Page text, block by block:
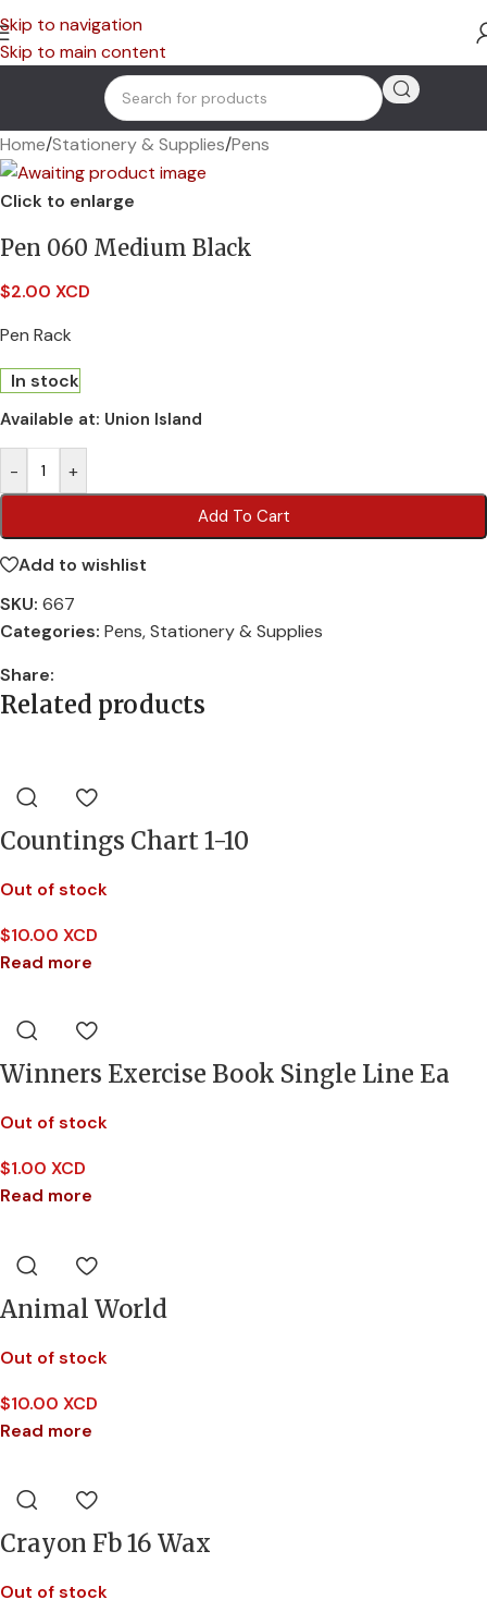
Skip to navigation
Skip to main content
Home/Stationery & Supplies/Pens
Click to enlarge
Pen 060 Medium Black
$2.00 XCD
Pen Rack
In stock
Available at: Union Island
- +
Add To Cart
Add to wishlist
SKU: 667
Categories: Pens,Stationery & Supplies
Share:
Related products
Countings Chart 1-10
Out of stock
$10.00 XCD
Read more
Winners Exercise Book Single Line Ea
Out of stock
$1.00 XCD
Read more
Animal World
Out of stock
$10.00 XCD
Read more
Crayon Fb 16 Wax
Out of stock